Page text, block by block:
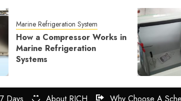
Marine Refrigeration System
How a Compressor Works in
Marine Refrigeration
Systems